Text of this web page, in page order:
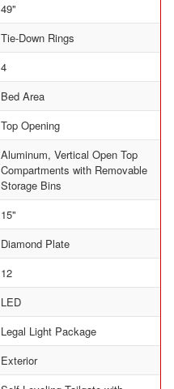
49"
Tie-Down Rings
4
Bed Area
Top Opening
Aluminum, Vertical Open Top
Compartments with Removable
Storage Bins
15"
Diamond Plate
12
LED
Legal Light Package
Exterior